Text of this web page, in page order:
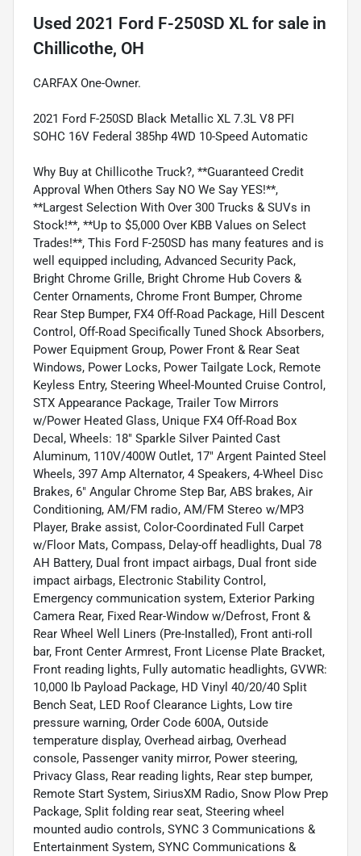
Used 2021 Ford F-250SD XL for sale in
Chillicothe, OH
CARFAX One-Owner.
2021 Ford F-250SD Black Metallic XL 7.3L V8 PFI
SOHC 16V Federal 385hp 4WD 10-Speed Automatic
Why Buy at Chillicothe Truck?, **Guaranteed Credit
Approval When Others Say NO We Say YES!**,
**Largest Selection With Over 300 Trucks & SUVs in
Stock!**, **Up to $5,000 Over KBB Values on Select
Trades!**, This Ford F-250SD has many features and is
well equipped including, Advanced Security Pack,
Bright Chrome Grille, Bright Chrome Hub Covers &
Center Ornaments, Chrome Front Bumper, Chrome
Rear Step Bumper, FX4 Off-Road Package, Hill Descent
Control, Off-Road Specifically Tuned Shock Absorbers,
Power Equipment Group, Power Front & Rear Seat
Windows, Power Locks, Power Tailgate Lock, Remote
Keyless Entry, Steering Wheel-Mounted Cruise Control,
STX Appearance Package, Trailer Tow Mirrors
w/Power Heated Glass, Unique FX4 Off-Road Box
Decal, Wheels: 18" Sparkle Silver Painted Cast
Aluminum, 110V/400W Outlet, 17" Argent Painted Steel
Wheels, 397 Amp Alternator, 4 Speakers, 4-Wheel Disc
Brakes, 6" Angular Chrome Step Bar, ABS brakes, Air
Conditioning, AM/FM radio, AM/FM Stereo w/MP3
Player, Brake assist, Color-Coordinated Full Carpet
w/Floor Mats, Compass, Delay-off headlights, Dual 78
AH Battery, Dual front impact airbags, Dual front side
impact airbags, Electronic Stability Control,
Emergency communication system, Exterior Parking
Camera Rear, Fixed Rear-Window w/Defrost, Front &
Rear Wheel Well Liners (Pre-Installed), Front anti-roll
bar, Front Center Armrest, Front License Plate Bracket,
Front reading lights, Fully automatic headlights, GVWR:
10,000 lb Payload Package, HD Vinyl 40/20/40 Split
Bench Seat, LED Roof Clearance Lights, Low tire
pressure warning, Order Code 600A, Outside
temperature display, Overhead airbag, Overhead
console, Passenger vanity mirror, Power steering,
Privacy Glass, Rear reading lights, Rear step bumper,
Remote Start System, SiriusXM Radio, Snow Plow Prep
Package, Split folding rear seat, Steering wheel
mounted audio controls, SYNC 3 Communications &
Entertainment System, SYNC Communications &